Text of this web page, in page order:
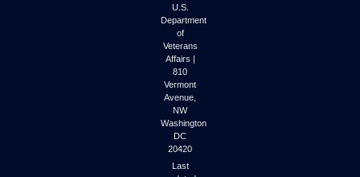
U.S.
Department
of
Veterans
Affairs |
810
Vermont
Avenue,
NW
Washington
DC
20420
Last